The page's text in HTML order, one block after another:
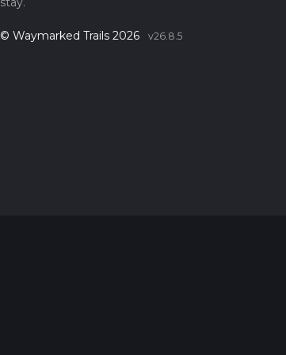
© Waymarked Trails 2026 v26.8.5